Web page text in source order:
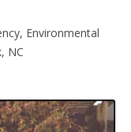
Environmental
NC